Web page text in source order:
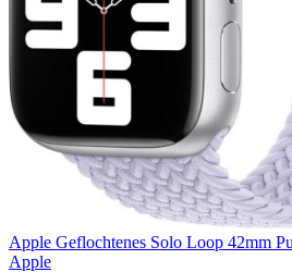
Apple Geflochtenes Solo Loop 42mm
Apple